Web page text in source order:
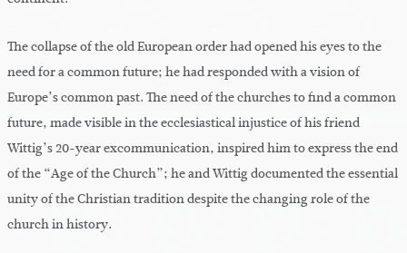
The collapse of the old European order had opened his eyes to the
need for a common future; he had responded with a vision of
Europe’s common past. The need of the churches to find a common
future, made visible in the ecclesiastical injustice of his friend
Wittig’s 20-year excommunication, inspired him to express the end
of the “Age of the Church”; he and Wittig documented the essential
unity of the Christian tradition despite the changing role of the
church in history.